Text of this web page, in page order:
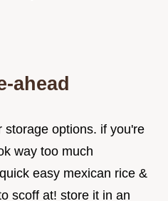
ahead
storage options. if you're
way too much
easy mexican rice &
scoff at! store it in an